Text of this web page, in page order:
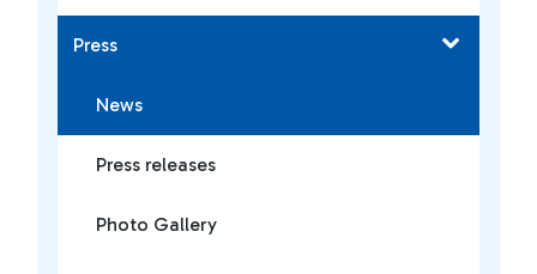
Press
News
Press releases
Photo Gallery